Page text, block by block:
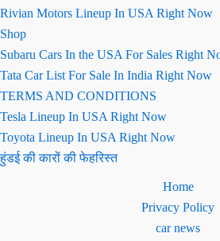
Rivian Motors Lineup In USA Right Now
Shop
Subaru Cars In the USA For Sales Right
Tata Car List For Sale In India Right Now
TERMS AND CONDITIONS
Tesla Lineup In USA Right Now
Toyota Lineup In USA Right Now
हुंडई की कारों की फेहरिस्त
Home
Privacy Policy
car news